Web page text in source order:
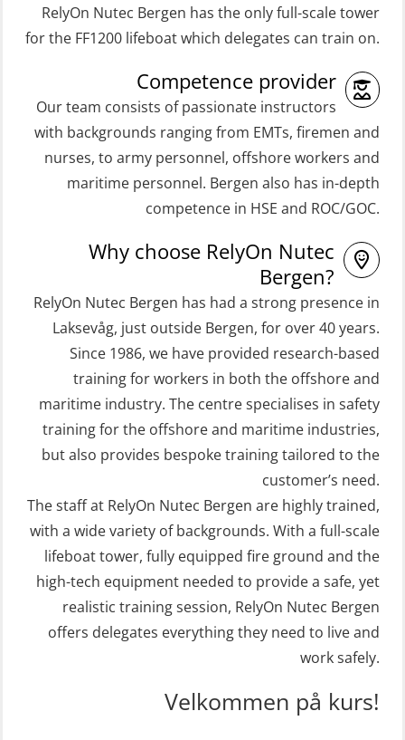
Coxswain Skid Lifeboat – Basic
(OSEBLE008)
Coxswain Skid Lifeboat – Basic with
E-learning (OSEBLE006)
Coxswain Skid Lifeboat – Refresher
Coxswain adaption course from
Conventional- or Skid Lifeboat to
Free Fall FF48 Lifeboat – incl.
Refresher (OSE106)
Coxswain skid lifeboat refresher,
simulator (OSE1302)
Crisis Management – Basic Course
(OER109)
Crisis Management – Refresher
(OER1091)
Crisis Management Training for OIM
(OER105)
FRC – Fast Rescue Craft (small boat)
Search & Rescue at night – module
FRC – Fast Rescue Craft (small boat)
incl. Search & Rescue at night – Basic
(ORC103)
STCW Fast Rescue Craft (FRC) 32 h
incl. search at night (MSE112)
STCW Grunnkurs Redningsfarkoster
(MBSBLE022)
STCW Proficiency in Survival Craft
and Rescue Boats 32 h (MSE1031)
STCW Retraining Coxswain Survival
craft and rescue boat 8 h –
conventional lifeboat (MSE103)
STCW Retraining Fast Rescue Craft
(FRC) 16 h (MSE1001)
STCW Retraining Fast Rescue Craft
(FRC) 16 h incl. search at night
(MSE113)
STCW Safety training for seafarers
on smaller ships with eLearning
(Blended) (MBSBLE003)
STCW Survival craft and rescue –
STCW upgrade for nautic officers
without sea service 66 h (MBS124)
RelyOn Nutec Bergen has the only full-scale tower
for the FF1200 lifeboat which delegates can train on.
Competence provider
Our team consists of passionate instructors
with backgrounds ranging from EMTs, firemen and
nurses, to army personnel, offshore workers and
maritime personnel. Bergen also has in-depth
competence in HSE and ROC/GOC.
Why choose RelyOn Nutec
Bergen?
RelyOn Nutec Bergen has had a strong presence in
Laksevåg, just outside Bergen, for over 40 years.
Since 1986, we have provided research-based
training for workers in both the offshore and
maritime industry. The centre specialises in safety
training for the offshore and maritime industries,
but also provides bespoke training tailored to the
customer’s need.
The staff at RelyOn Nutec Bergen are highly trained,
with a wide variety of backgrounds. With a full-scale
lifeboat tower, fully equipped fire ground and the
high-tech equipment needed to provide a safe, yet
realistic training session, RelyOn Nutec Bergen
offers delegates everything they need to live and
work safely.
Velkommen på kurs!